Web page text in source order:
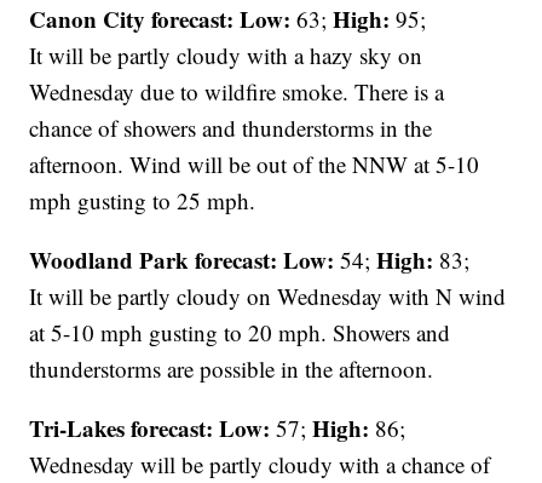
Canon City forecast: Low: 63;High: 95;
It will be partly cloudy with a hazy sky on
Wednesday due to wildfire smoke. There is a
chance of showers and thunderstorms in the
afternoon. Wind will be out of the NNW at 5-10
mph gusting to 25 mph.
Woodland Park forecast: Low: 54;High: 83;
It will be partly cloudy on Wednesday with N wind
at 5-10 mph gusting to 20 mph. Showers and
thunderstorms are possible in the afternoon.
Tri-Lakes forecast: Low: 57;High: 86;
Wednesday will be partly cloudy with a chance of